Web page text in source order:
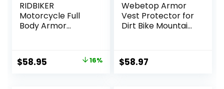
RIDBIKER
Motorcycle Full
Body Armor
Jacket Motocross
Spine Chest
Original
$58.95 16%
Webetop Armor
Vest Protector for
Dirt Bike Mountain
$58.97